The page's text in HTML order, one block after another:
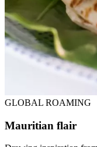
GLOBAL ROAMING
Mauritian flair